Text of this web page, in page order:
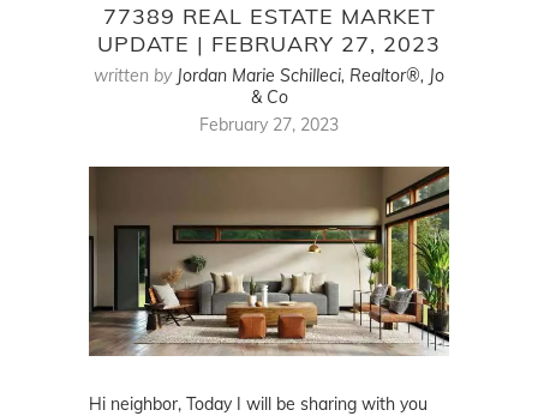
77389 REAL ESTATE MARKET
UPDATE | FEBRUARY 27, 2023
written by Jordan Marie Schilleci, Realtor®, Jo
& Co
February 27, 2023
Hi neighbor, Today I will be sharing with you